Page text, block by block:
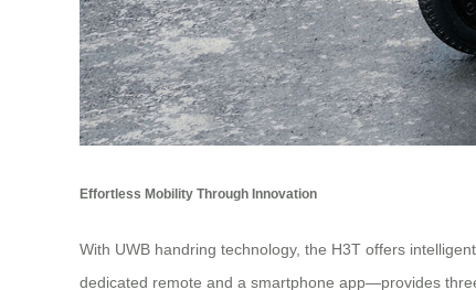
Effortless Mobility Through Innovation
With UWB handring technology, the H3T offers
dedicated remote and a smartphone app—provides